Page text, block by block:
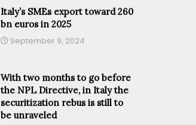
Italy’s SMEs export toward 260
bn euros in 2025
September 9, 2024
With two months to go before
the NPL Directive, in Italy the
securitization rebus is still to
be unraveled